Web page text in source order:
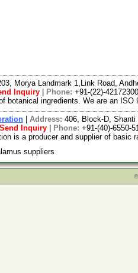
Morya Landmark 1,Link Road,
Inquiry Phone: +91-(22)-42172300
botanical ingredients. We are an
Address: 406, Block-D, Shanti
Send Inquiry Phone: +91-(40)-6550-
is a producer and supplier of
suppliers